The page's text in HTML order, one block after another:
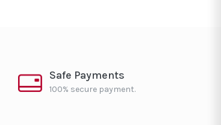
Safe Payments
100% secure payment.